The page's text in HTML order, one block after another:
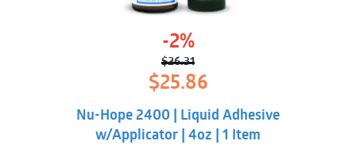
-2%
$26.31
Original
price
was:
$26.31.
$25.86Current
price
is:
$25.86.
Nu-Hope 2400 | Liquid Adhesive
w/Applicator | 4oz | 1 Item